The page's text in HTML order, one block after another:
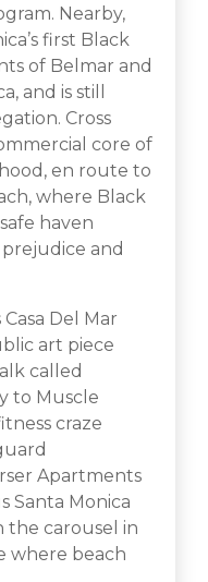
Nearby,
first Black
of Belmar and
and is still
Cross
core of
en route to
where Black
haven
and
Del Mar
art piece
called
to Muscle
craze
Apartments
Santa Monica
the carousel in
where beach